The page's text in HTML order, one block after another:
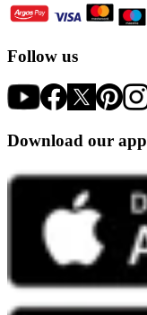
Follow us
Download our app